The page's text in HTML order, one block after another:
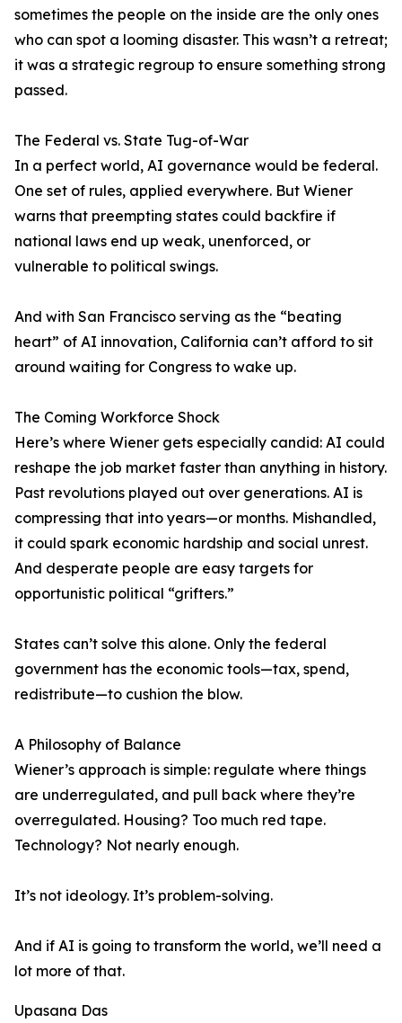
sometimes the people on the inside are the only ones
who can spot a looming disaster. This wasn’t a retreat;
it was a strategic regroup to ensure something strong
passed.
The Federal vs. State Tug-of-War
In a perfect world, AI governance would be federal.
One set of rules, applied everywhere. But Wiener
warns that preempting states could backfire if
national laws end up weak, unenforced, or
vulnerable to political swings.
And with San Francisco serving as the “beating
heart” of AI innovation, California can’t afford to sit
around waiting for Congress to wake up.
The Coming Workforce Shock
Here’s where Wiener gets especially candid: AI could
reshape the job market faster than anything in history.
Past revolutions played out over generations. AI is
compressing that into years—or months. Mishandled,
it could spark economic hardship and social unrest.
And desperate people are easy targets for
opportunistic political “grifters.”
States can’t solve this alone. Only the federal
government has the economic tools—tax, spend,
redistribute—to cushion the blow.
A Philosophy of Balance
Wiener’s approach is simple: regulate where things
are underregulated, and pull back where they’re
overregulated. Housing? Too much red tape.
Technology? Not nearly enough.
It’s not ideology. It’s problem-solving.
And if AI is going to transform the world, we’ll need a
lot more of that.
Upasana Das